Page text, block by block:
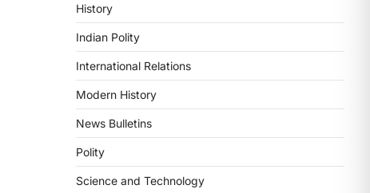
History
Indian Polity
International Relations
Modern History
News Bulletins
Polity
Science and Technology
August 6, 2026
The Supreme Court’s Gender
Sensitivity Handbook, 2026 titled
“Judgments and Gender: Sensitivity
and Compassion in…
SCIENCE AND TECHNOLOGY
National Centre For Cell